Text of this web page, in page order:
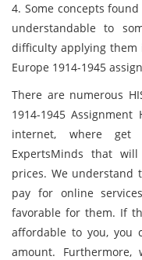
4. Some concepts
understandable to
difficulty applying them
Europe 1914-1945
There are numerous
1914-1945
internet, where get
ExpertsMinds that
prices. We
pay for online
favorable for them. If
affordable to you, you
amount.